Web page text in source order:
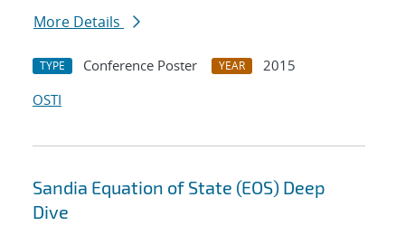
More Details
TYPE Conference Poster YEAR
2015
OSTI
Sandia Equation of State (EOS) Deep
Dive